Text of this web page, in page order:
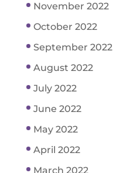
November 2022
October 2022
September 2022
August 2022
July 2022
June 2022
May 2022
April 2022
March 2022